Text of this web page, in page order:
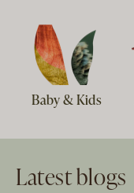
Baby & Kids
Latest blogs